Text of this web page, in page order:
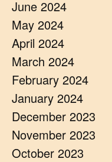
June 2024
May 2024
April 2024
March 2024
February 2024
January 2024
December 2023
November 2023
October 2023